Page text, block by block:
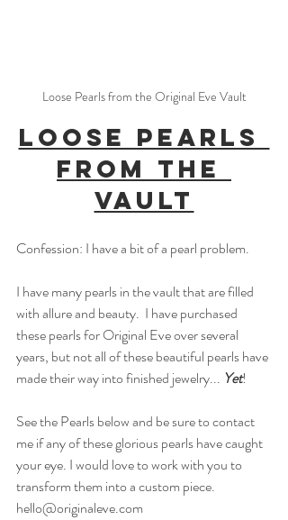
Loose Pearls from the Original Eve Vault
Loose Pearls
from the
Vault
Confession: I have a bit of a pearl problem.
I have many pearls in the vault that are filled
with allure and beauty.  I have purchased
these pearls for Original Eve over several
years, but not all of these beautiful pearls have
made their way into finished jewelry... Yet!
See the Pearls below and be sure to contact
me if any of these glorious pearls have caught
your eye. I would love to work with you to
transform them into a custom piece.
hello@originaleve.com